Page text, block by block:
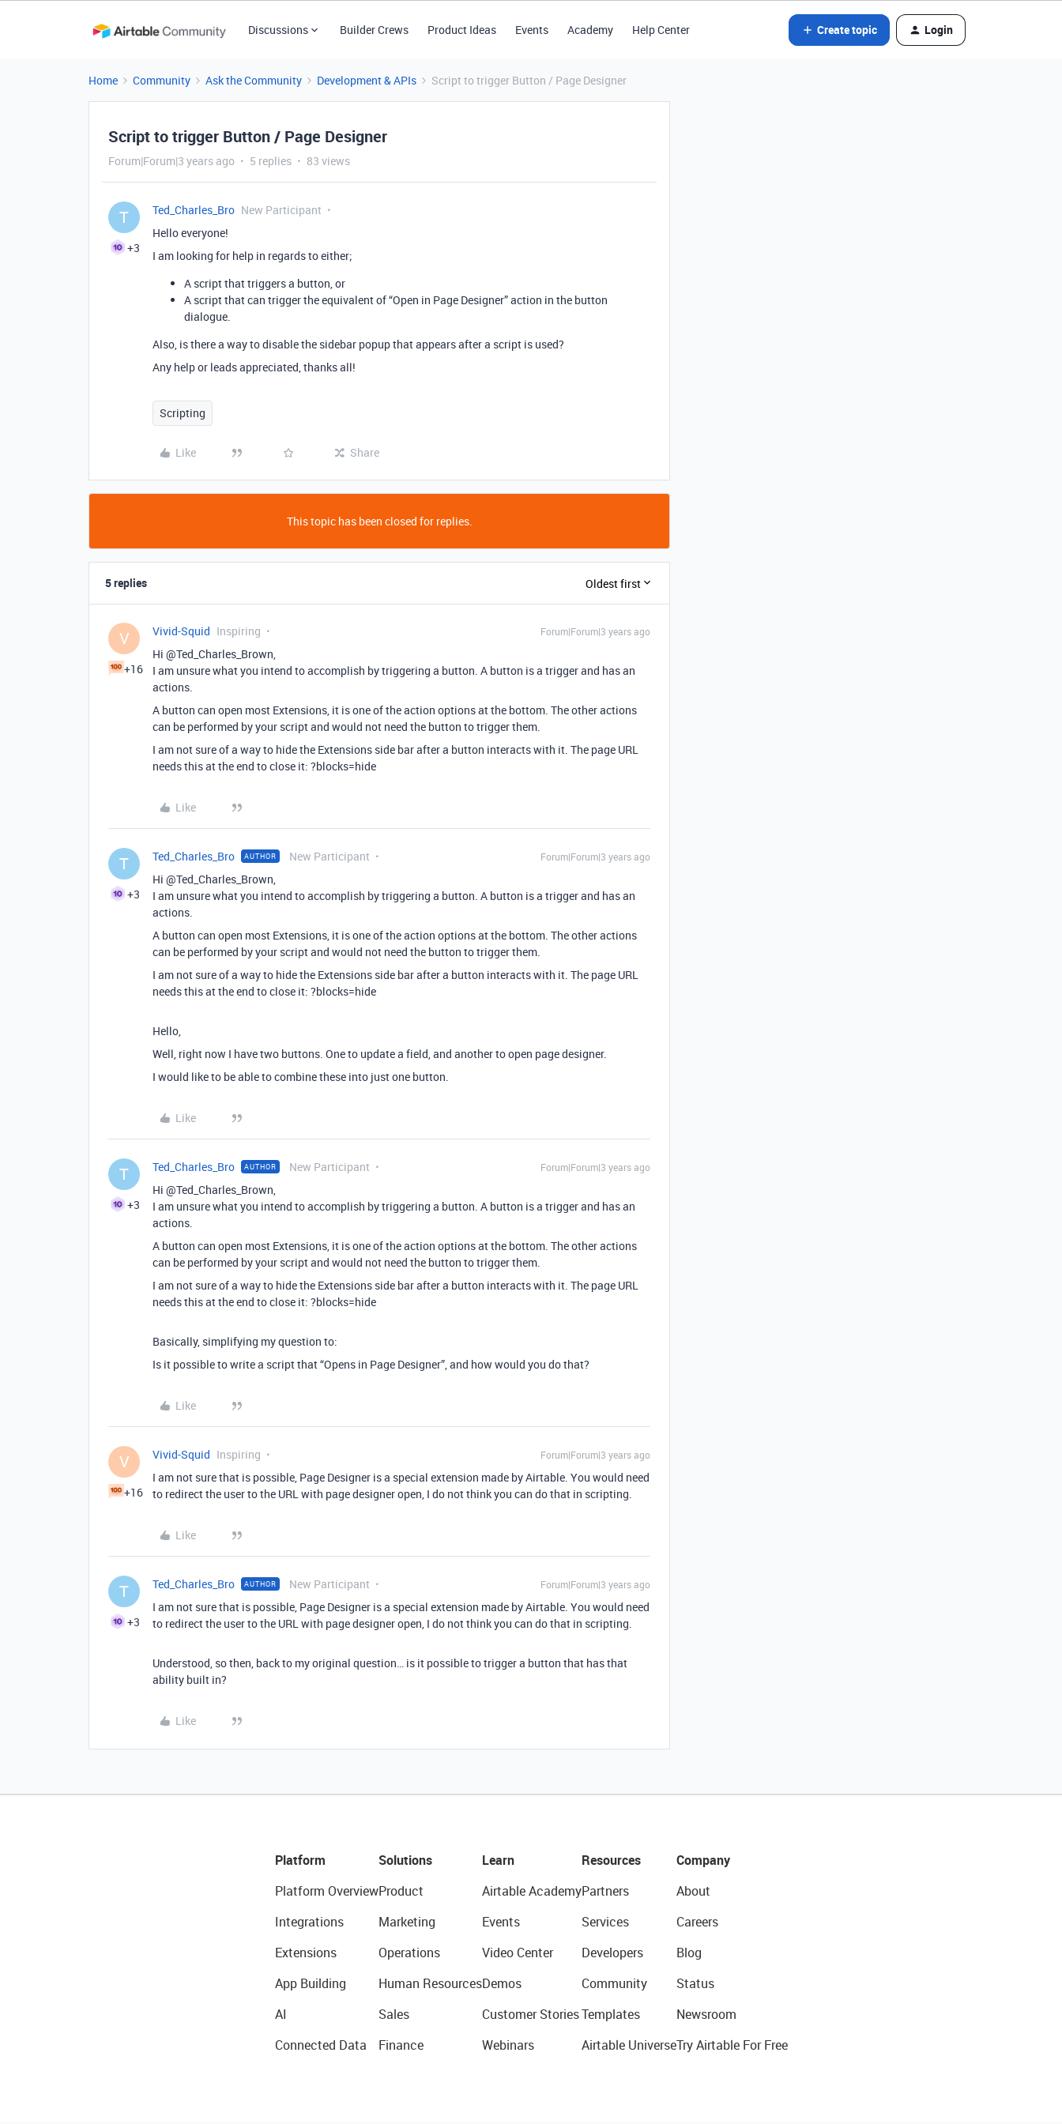
Discussions Builder Crews Product Ideas Events Academy Help Center Create topic Login
Home Community Ask the Community Development & APIs Script to trigger Button / Page Designer
Script to trigger Button / Page Designer
Forum|Forum|3 years ago 5 replies 83 views
T
+3
Ted_Charles_Bro New Participant
Hello everyone!
I am looking for help in regards to either;
A script that triggers a button, or
A script that can trigger the equivalent of “Open in Page Designer” action in the button
dialogue.
Also, is there a way to disable the sidebar popup that appears after a script is used?
Any help or leads appreciated, thanks all!
Scripting
Like Share
This topic has been closed for replies.
5 replies Oldest first
V
+16
Vivid-Squid Inspiring Forum|Forum|3 years ago
Hi @Ted_Charles_Brown,
I am unsure what you intend to accomplish by triggering a button. A button is a trigger and has an
actions.
A button can open most Extensions, it is one of the action options at the bottom. The other actions
can be performed by your script and would not need the button to trigger them.
I am not sure of a way to hide the Extensions side bar after a button interacts with it. The page URL
needs this at the end to close it: ?blocks=hide
Like
T
+3
Ted_Charles_Bro AUTHOR New Participant Forum|Forum|3 years ago
Hi @Ted_Charles_Brown,
I am unsure what you intend to accomplish by triggering a button. A button is a trigger and has an
actions.
A button can open most Extensions, it is one of the action options at the bottom. The other actions
can be performed by your script and would not need the button to trigger them.
I am not sure of a way to hide the Extensions side bar after a button interacts with it. The page URL
needs this at the end to close it: ?blocks=hide
Hello,
Well, right now I have two buttons. One to update a field, and another to open page designer.
I would like to be able to combine these into just one button.
Like
T
+3
Ted_Charles_Bro AUTHOR New Participant Forum|Forum|3 years ago
Hi @Ted_Charles_Brown,
I am unsure what you intend to accomplish by triggering a button. A button is a trigger and has an
actions.
A button can open most Extensions, it is one of the action options at the bottom. The other actions
can be performed by your script and would not need the button to trigger them.
I am not sure of a way to hide the Extensions side bar after a button interacts with it. The page URL
needs this at the end to close it: ?blocks=hide
Basically, simplifying my question to:
Is it possible to write a script that “Opens in Page Designer”, and how would you do that?
Like
V
+16
Vivid-Squid Inspiring Forum|Forum|3 years ago
I am not sure that is possible, Page Designer is a special extension made by Airtable. You would need
to redirect the user to the URL with page designer open, I do not think you can do that in scripting.
Like
T
+3
Ted_Charles_Bro AUTHOR New Participant Forum|Forum|3 years ago
I am not sure that is possible, Page Designer is a special extension made by Airtable. You would need
to redirect the user to the URL with page designer open, I do not think you can do that in scripting.
Understood, so then, back to my original question… is it possible to trigger a button that has that
ability built in?
Like
Platform
Platform Overview
Integrations
Extensions
App Building
AI
Connected Data
Solutions
Product
Marketing
Operations
Human Resources
Sales
Finance
Learn
Airtable Academy
Events
Video Center
Demos
Customer Stories
Webinars
Resources
Partners
Services
Developers
Community
Templates
Airtable Universe
Company
About
Careers
Blog
Status
Newsroom
Try Airtable For Free